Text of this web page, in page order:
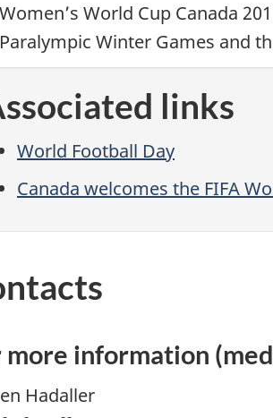
Women’s World Cup Canada
Paralympic Winter Games and
links
World Football Day
Canada welcomes the FIFA
more information
Hadaller